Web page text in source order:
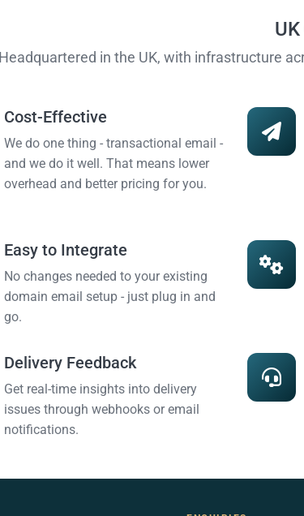
Headquartered in the UK, with infrastructure
Cost-Effective
We do one thing - transactional email -
and we do it well. That means lower
overhead and better pricing for you.
Easy to Integrate
No changes needed to your existing
domain email setup - just plug in and
go.
Delivery Feedback
Get real-time insights into delivery
issues through webhooks or email
notifications.